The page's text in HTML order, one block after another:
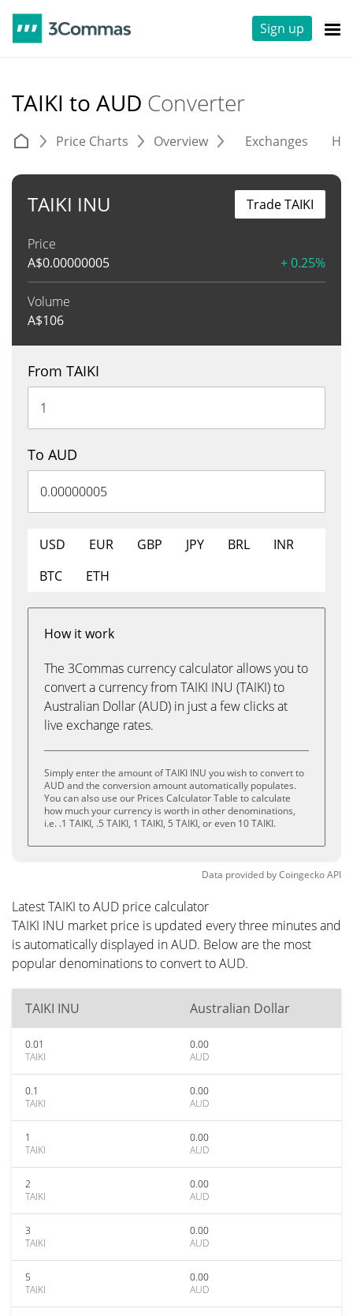
Sign up
TAIKI to AUD Converter
Price Charts Overview Exchanges
TAIKI INU
Price
A$0.00000005 + 0.25%
Volume
A$106
Trade TAIKI
From TAIKI
To AUD
USD EUR GBP JPY BRL
INR
BTC
ETH
How it work
The 3Commas currency calculator allows you to
convert a currency from TAIKI INU (TAIKI) to
Australian Dollar (AUD) in just a few clicks at
live exchange rates.
Simply enter the amount of TAIKI INU you wish to convert to
AUD and the conversion amount automatically populates.
You can also use our Prices Calculator Table to calculate
how much your currency is worth in other denominations,
i.e. .1 TAIKI, .5 TAIKI, 1 TAIKI, 5 TAIKI, or even 10 TAIKI.
Data provided byCoingeckoAPI
Latest TAIKI to AUD price calculator
TAIKI INU market price is updated every three minutes and
is automatically displayed in AUD. Below are the most
popular denominations to convert to AUD.
TAIKI INU Australian Dollar
0.01
TAIKI
0.00
AUD
0.1
TAIKI
0.00
AUD
1
TAIKI
0.00
AUD
2
TAIKI
0.00
AUD
3
TAIKI
0.00
AUD
5
TAIKI
0.00
AUD